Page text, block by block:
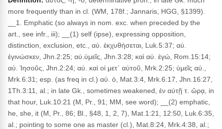
more frequently than in cl. (WM, 178f.; Jannaris, HGG, §1399).
__1. Emphatic (so always in nom. exc. when preceded by the
art., see infr., iii); __(1) self (ipse), expressing opposition,
distinction, exclusion, etc., αὐ. ἐκχυθήσεται, Luk.5:37; αὐ.
ἐγινώσκεν, Jhn.2:25; αὐ.ὑμεῖς, Jhn.3:28; καὶ αὐ. ἐγώ, Rom.15:14;
αὐ. Ἰησοῦς, Jhn.2:24; αὐ. καὶ οἱ μετ᾽ αὐτοῦ, Mrk.2:25; ὑμεῖς αὐ.,
Mrk.6:31; esp. (as freq in cl.) αὐ. ὁ, Mat.3:4, Mrk.6:17, Jhn.16:27,
1Th.3:11, al.; in late Gk., sometimes weakened, ἐν αὐτῇ τ. ὥρᾳ, in
that hour, Luk.10:21 (M, Pr., 91; MM, see word); __(2) emphatic,
he, she, it (M, Pr., 86; Bl., §48, 1, 2, 7), Mat.1:21, 12:50, Luk.6:35,
al.; pointing to some one as master (cl.), Mat.8:24, Mrk.4:38, al.;